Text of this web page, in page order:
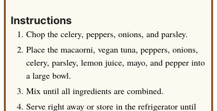
Instructions
Chop the celery, peppers, onions, and parsley.
Place the macaorni, vegan tuna, peppers, onions,
celery, parsley, lemon juice, mayo, and pepper into
a large bowl.
Mix until all ingredients are combined.
Serve right away or store in the refrigerator until